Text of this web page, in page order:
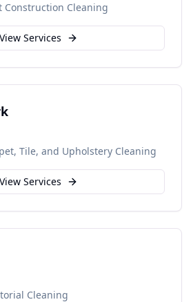
Construction Cleaning
View Services
Tile, and Upholstery Cleaning
View Services
Cleaning